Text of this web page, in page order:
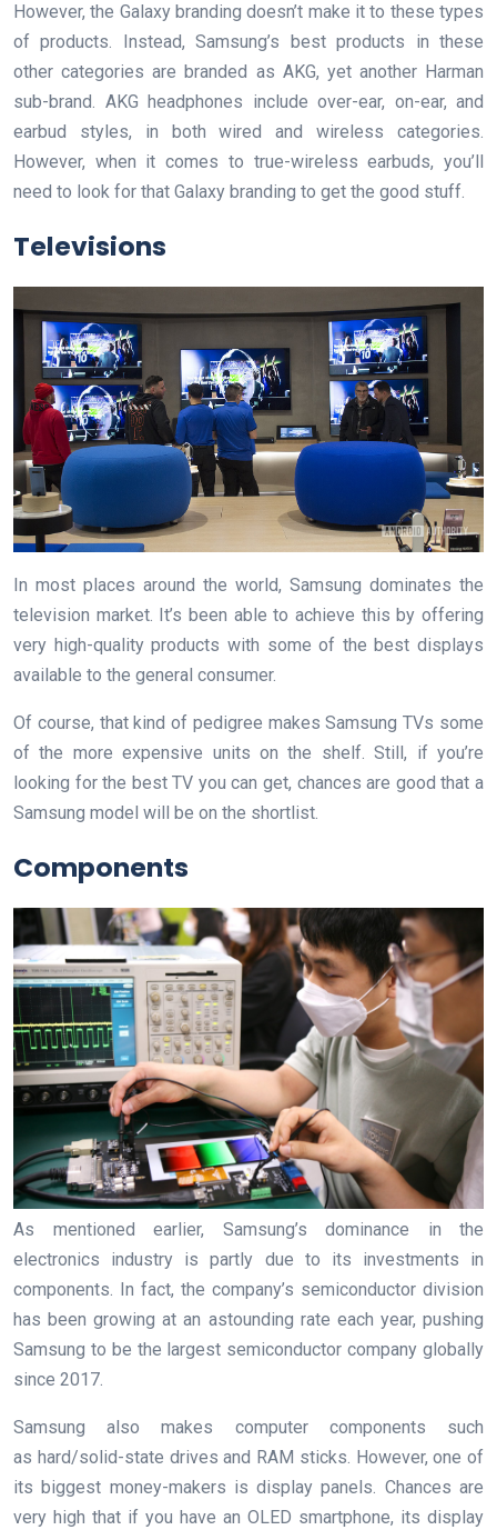
However, the Galaxy branding doesn’t make it to these types
of products. Instead, Samsung’s best products in these
other categories are branded as AKG, yet another Harman
sub-brand. AKG headphones include over-ear, on-ear, and
earbud styles, in both wired and wireless categories.
However, when it comes to true-wireless earbuds, you’ll
need to look for that Galaxy branding to get the good stuff.
Televisions
In most places around the world, Samsung dominates the
television market. It’s been able to achieve this by offering
very high-quality products with some of the best displays
available to the general consumer.
Of course, that kind of pedigree makes Samsung TVs some
of the more expensive units on the shelf. Still, if you’re
looking for the best TV you can get, chances are good that a
Samsung model will be on the shortlist.
Components
As mentioned earlier, Samsung’s dominance in the
electronics industry is partly due to its investments in
components. In fact, the company’s semiconductor division
has been growing at an astounding rate each year, pushing
Samsung to be the largest semiconductor company globally
since 2017.
Samsung also makes computer components such
as hard/solid-state drives and RAM sticks. However, one of
its biggest money-makers is display panels. Chances are
very high that if you have an OLED smartphone, its display